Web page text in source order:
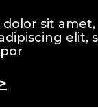
sit amet,
elit,